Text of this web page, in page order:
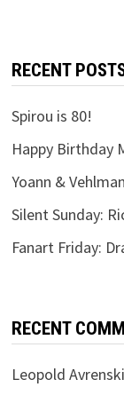
RECENT
Spirou is 80!
Happy Birthday
Yoann &
Silent Sunday:
Fanart Friday:
RECENT
Leopold Avrenski